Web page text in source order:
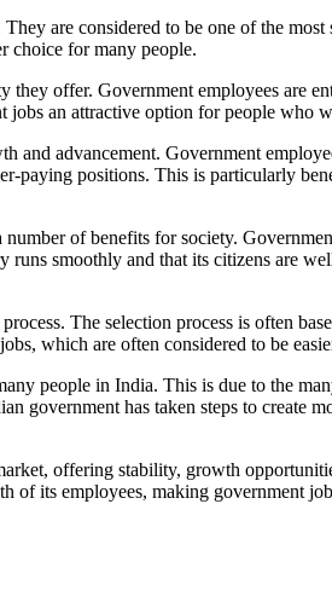
are considered to be one of the
choice for many people.
offer. Government employees are
an attractive option for people who
and advancement. Government
paying positions. This is particularly
of benefits for society.
smoothly and that its citizens are
The selection process is often
which are often considered to be
people in India. This is due to the
government has taken steps to create
offering stability, growth
of its employees, making government